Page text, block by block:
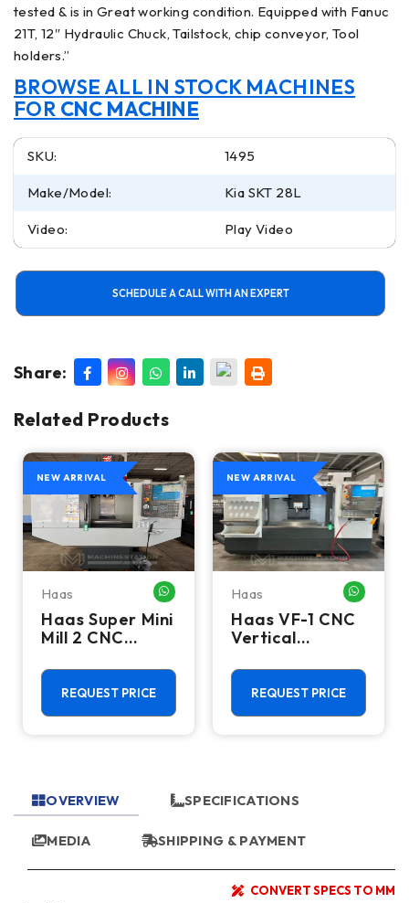
tested & is in Great working condition. Equipped with Fanuc
21T, 12″ Hydraulic Chuck, Tailstock, chip conveyor, Tool
holders.”
BROWSE ALL IN STOCK MACHINES
FOR CNC MACHINE
SKU: 1495
Make/Model: Kia SKT 28L
Video: Play Video
SCHEDULE A CALL WITH AN EXPERT
Share:
Related Products
ME
NEW ARRIVAL
Haas WHATSAPP ME
Haas Super Mini
Mill 2 CNC
Machining
Center - 4th
Axis Ready Mill
REQUEST PRICE
NEW ARRIVAL
Haas
Haas VF-1 CNC
Vertical
Center - Mill
REQUEST PRICE
OVERVIEW SPECIFICATIONS
MEDIA SHIPPING & PAYMENT
CONVERT SPECS TO MM